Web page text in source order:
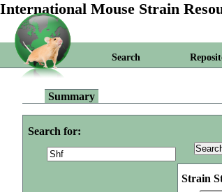
International Mouse Strain
Search
Summary
Search for:
Strain